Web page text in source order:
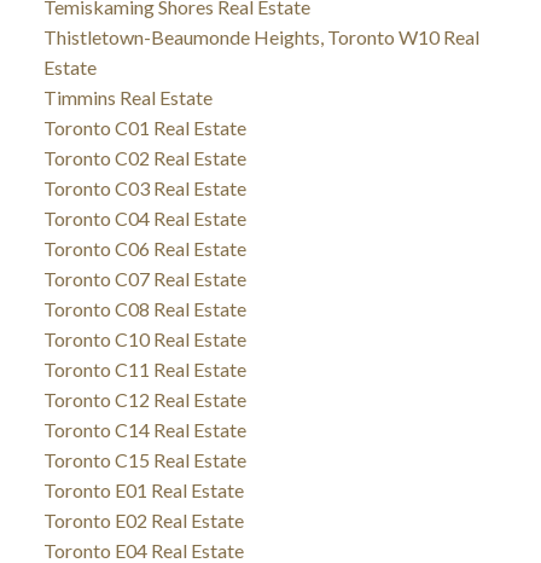
Temiskaming Shores Real Estate
Thistletown-Beaumonde Heights, Toronto W10 Real
Estate
Timmins Real Estate
Toronto C01 Real Estate
Toronto C02 Real Estate
Toronto C03 Real Estate
Toronto C04 Real Estate
Toronto C06 Real Estate
Toronto C07 Real Estate
Toronto C08 Real Estate
Toronto C10 Real Estate
Toronto C11 Real Estate
Toronto C12 Real Estate
Toronto C14 Real Estate
Toronto C15 Real Estate
Toronto E01 Real Estate
Toronto E02 Real Estate
Toronto E04 Real Estate